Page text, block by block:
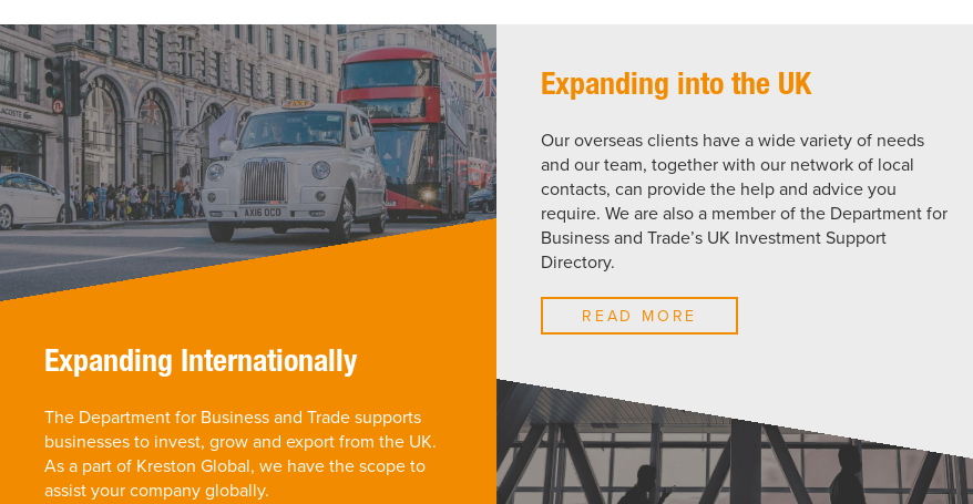
Expanding Internationally
The Department for Business and Trade supports
businesses to invest, grow and export from the UK.
As a part of Kreston Global, we have the scope to
assist your company globally.
Expanding into the UK
Our overseas clients have a wide variety of needs
and our team, together with our network of local
contacts, can provide the help and advice you
require. We are also a member of the Department for
Business and Trade’s UK Investment Support
Directory.
READ MORE